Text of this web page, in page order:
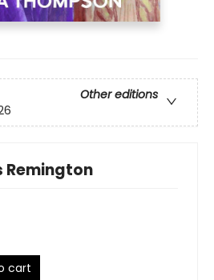
Other editions
Remington
cart